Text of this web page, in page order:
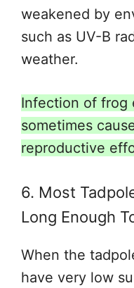
weakened by
such as UV-B
weather.
Infection of frog
sometimes
reproductive
6. Most
Long Enough
When the
have very low